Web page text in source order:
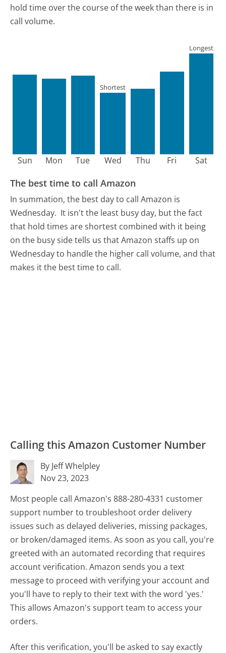
hold time over the course of the week than there is in
call volume.
Sun Mon Tue Wed
Shortest
Thu Fri Sat
Longest
The best time to call Amazon
In summation, the best day to call Amazon is
Wednesday. It isn't the least busy day, but the fact
that hold times are shortest combined with it being
on the busy side tells us that Amazon staffs up on
Wednesday to handle the higher call volume, and that
makes it the best time to call.
Calling this Amazon Customer Number
By Jeff Whelpley
Nov 23, 2023
Most people call Amazon's 888-280-4331 customer
support number to troubleshoot order delivery
issues such as delayed deliveries, missing packages,
or broken/damaged items. As soon as you call, you're
greeted with an automated recording that requires
account verification. Amazon sends you a text
message to proceed with verifying your account and
you'll have to reply to their text with the word 'yes.'
This allows Amazon's support team to access your
orders.
After this verification, you'll be asked to say exactly